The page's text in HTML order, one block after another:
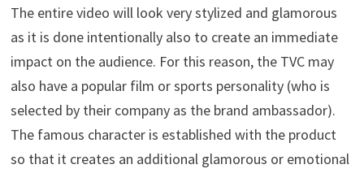
The entire video will look very stylized and glamorous
as it is done intentionally also to create an immediate
impact on the audience. For this reason, the TVC may
also have a popular film or sports personality (who is
selected by their company as the brand ambassador).
The famous character is established with the product
so that it creates an additional glamorous or emotional